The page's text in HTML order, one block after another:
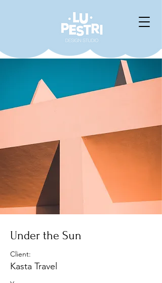
Under the Sun
Client:
Kasta Travel